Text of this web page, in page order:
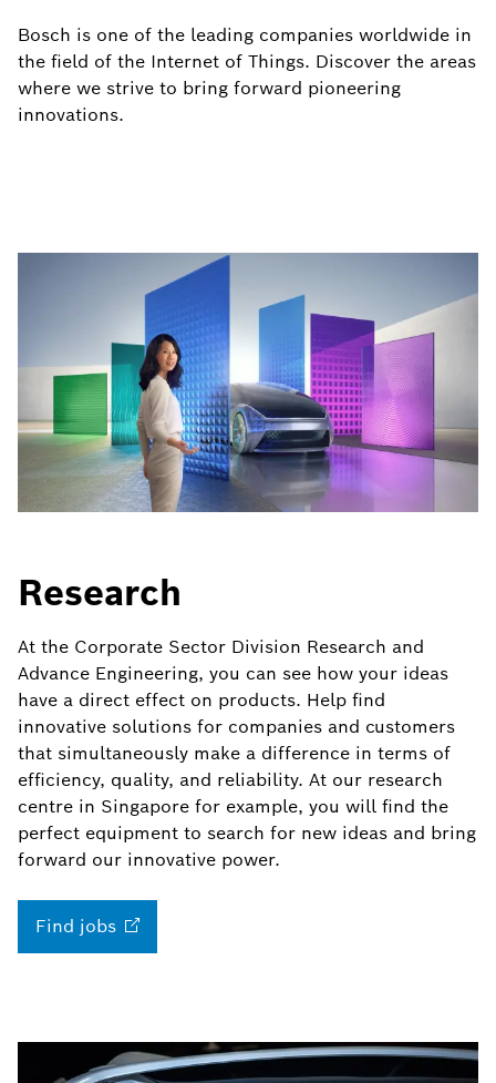
Bosch is one of the leading companies worldwide in
the field of the Internet of Things. Discover the areas
where we strive to bring forward pioneering
innovations.
Research
At the Corporate Sector Division Research and
Advance Engineering, you can see how your ideas
have a direct effect on products. Help find
innovative solutions for companies and customers
that simultaneously make a difference in terms of
efficiency, quality, and reliability. At our research
centre in Singapore for example, you will find the
perfect equipment to search for new ideas and bring
forward our innovative power.
Find jobs